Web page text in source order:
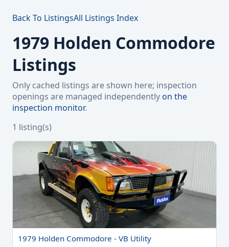
Back To ListingsAll Listings Index
1979 Holden Commodore
Listings
Only cached listings are shown here; inspection
openings are managed independentlyon the
inspection monitor.
1 listing(s)
1979 Holden Commodore - VB Utility